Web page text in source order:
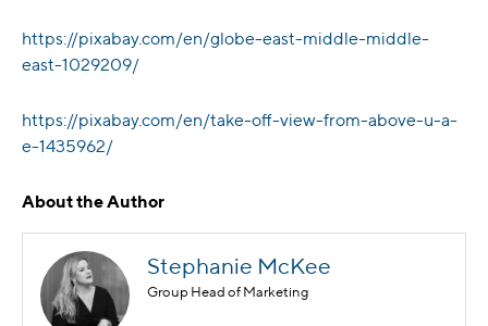
https://pixabay.com/en/globe-east-middle-middle-
east-1029209/
https://pixabay.com/en/take-off-view-from-above-u-a-
e-1435962/
About the Author
Stephanie McKee
Group Head of Marketing